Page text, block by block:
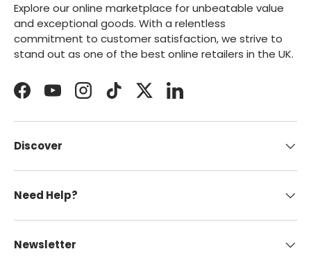
Explore our online marketplace for unbeatable value
and exceptional goods. With a relentless
commitment to customer satisfaction, we strive to
stand out as one of the best online retailers in the UK.
FacebookYouTubeInstagramTikTokTwitterLinkedIn
Discover
Need Help?
Newsletter